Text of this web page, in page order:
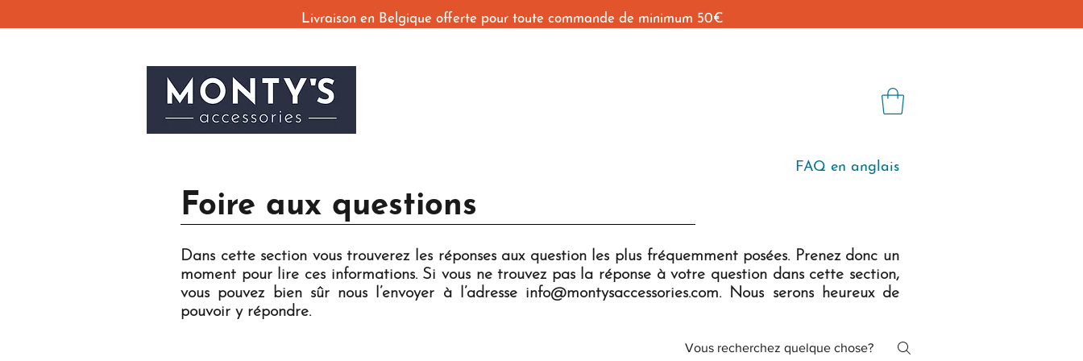
Livraison en Belgique offerte pour toute commande de minimum 50€
Foire aux questions
FAQ en anglais
Dans cette section vous trouverez les réponses aux question les plus fréquemment posées. Prenez donc un
moment pour lire ces informations. Si vous ne trouvez pas la réponse à votre question dans cette section,
vous pouvez bien sûr nous l’envoyer à l’adresse info@montysaccessories.com. Nous serons heureux de
pouvoir y répondre.